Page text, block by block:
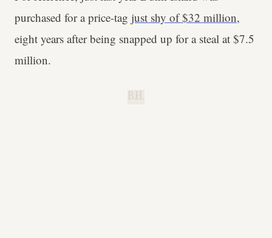
purchased for a price-tag just shy of $32 million,
eight years after being snapped up for a steal at $7.5
million.